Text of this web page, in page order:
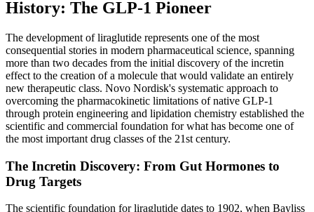
History: The GLP-1 Pioneer
The development of liraglutide represents one of the most
consequential stories in modern pharmaceutical science, spanning
more than two decades from the initial discovery of the incretin
effect to the creation of a molecule that would validate an entirely
new therapeutic class. Novo Nordisk's systematic approach to
overcoming the pharmacokinetic limitations of native GLP-1
through protein engineering and lipidation chemistry established the
scientific and commercial foundation for what has become one of
the most important drug classes of the 21st century.
The Incretin Discovery: From Gut Hormones to
Drug Targets
The scientific foundation for liraglutide dates to 1902, when Bayliss